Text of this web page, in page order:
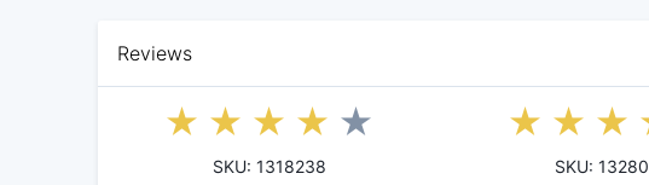
Reviews
SKU: 1318238
SKU: